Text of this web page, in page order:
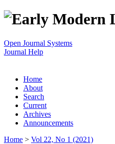
Open Journal Systems
Journal Help
Home
About
Search
Current
Archives
Announcements
Home > Vol 22, No 1 (2021)